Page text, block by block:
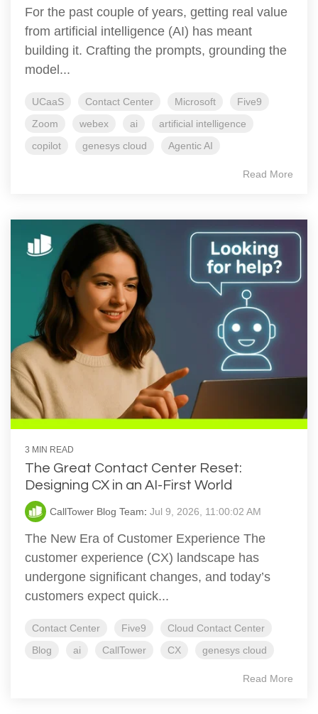
For the past couple of years, getting real value
from artificial intelligence (AI) has meant
building it. Crafting the prompts, grounding the
model...
UCaaS Contact Center Microsoft
Five9
Zoom
webex ai
artificial intelligence
copilot
genesys cloud Agentic AI
Read More
3 MIN READ
The Great Contact Center Reset:
Designing CX in an AI-First World
CallTower Blog Team: Jul 9, 2026, 11:00:02 AM
The New Era of Customer Experience The
customer experience (CX) landscape has
undergone significant changes, and today’s
customers expect quick...
Contact Center Five9
Cloud Contact Center
Blog
ai CallTower CX genesys cloud
Read More